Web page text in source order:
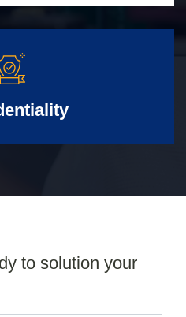
to solution your